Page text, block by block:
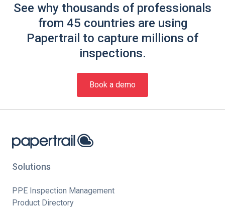
See why thousands of professionals
from 45 countries are using
Papertrail to capture millions of
inspections.
Book a demo
Solutions
PPE Inspection Management
Product Directory